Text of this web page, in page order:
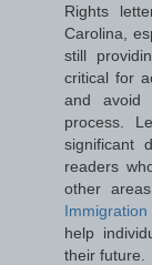
Rights
Carolina,
still
critical for
and avoid
process.
significant
readers
other
Immigration
help
their future.